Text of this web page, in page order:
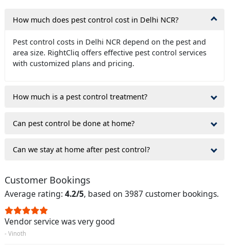
How much does pest control cost in Delhi NCR?
Pest control costs in Delhi NCR depend on the pest and
area size. RightCliq offers effective pest control services
with customized plans and pricing.
How much is a pest control treatment?
Can pest control be done at home?
Can we stay at home after pest control?
Customer Bookings
Average rating: 4.2/5, based on 3987 customer bookings.
Vendor service was very good
- Vinoth